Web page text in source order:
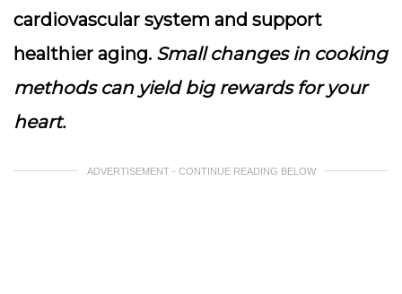
cardiovascular system and support
healthier aging. Small changes in cooking
methods can yield big rewards for your
heart.
ADVERTISEMENT - CONTINUE READING BELOW